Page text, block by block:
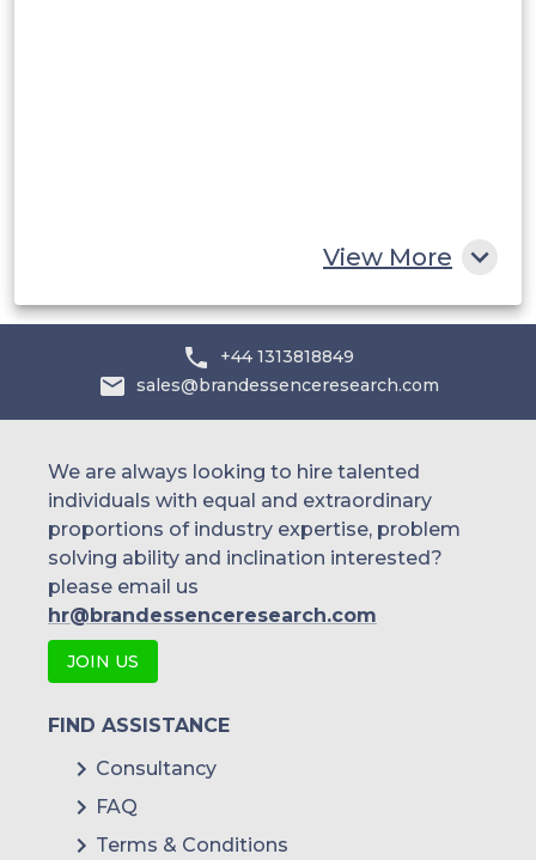
View More
+44 1313818849
sales@brandessenceresearch.com
We are always looking to hire talented
individuals with equal and extraordinary
proportions of industry expertise, problem
solving ability and inclination interested?
please email us
hr@brandessenceresearch.com
JOIN US
FIND ASSISTANCE
Consultancy
FAQ
Terms & Conditions